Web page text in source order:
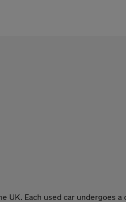
Each used car undergoes a